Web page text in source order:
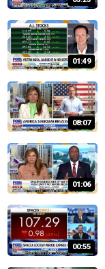
01:49
08:07
01:06
00:55